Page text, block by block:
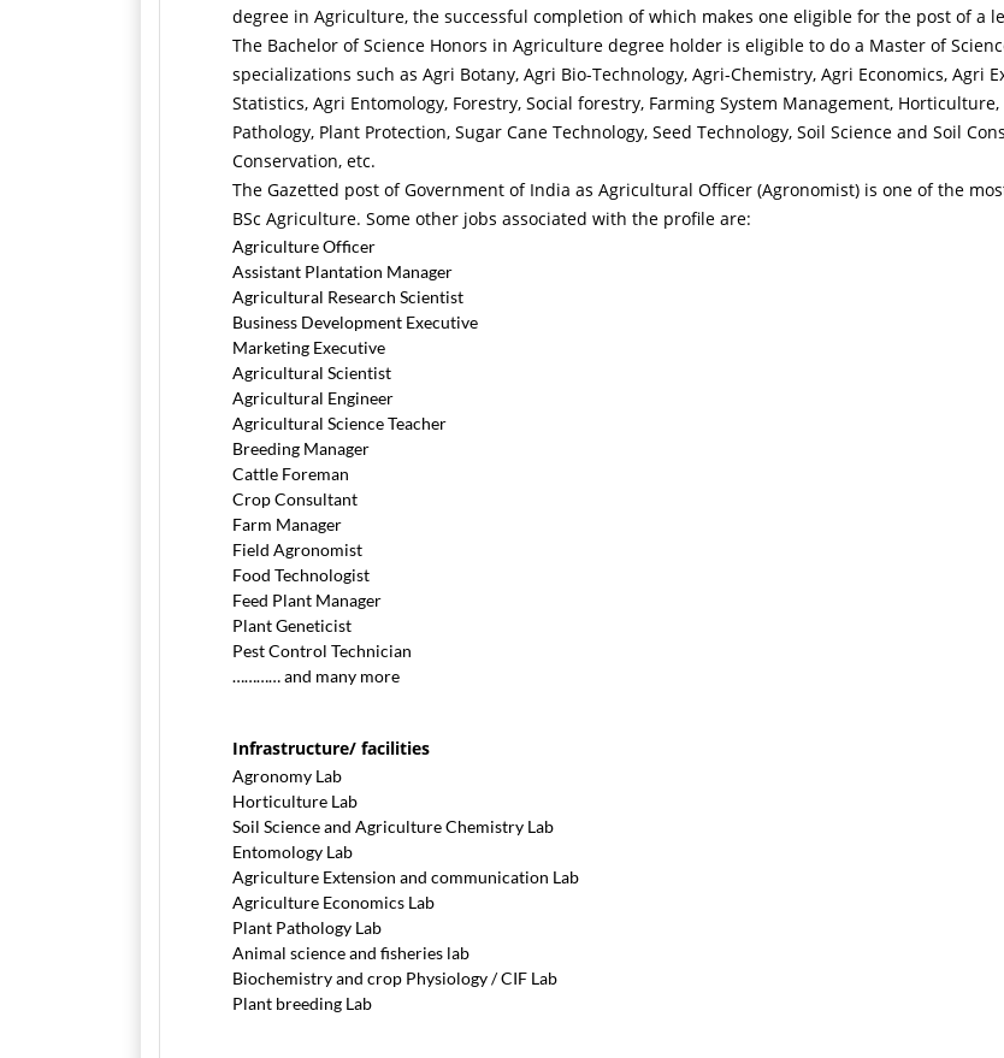
degree in Agriculture, the successful completion of which makes one eligible for the post of a
The Bachelor of Science Honors in Agriculture degree holder is eligible to do a Master of
specializations such as Agri Botany, Agri Bio-Technology, Agri-Chemistry, Agri Economics, Agri
Statistics, Agri Entomology, Forestry, Social forestry, Farming System Management,
Pathology, Plant Protection, Sugar Cane Technology, Seed Technology, Soil Science and Soil
Conservation, etc.
The Gazetted post of Government of India as Agricultural Officer (Agronomist) is one of the
BSc Agriculture. Some other jobs associated with the profile are:
Agriculture Officer
Assistant Plantation Manager
Agricultural Research Scientist
Business Development Executive
Marketing Executive
Agricultural Scientist
Agricultural Engineer
Agricultural Science Teacher
Breeding Manager
Cattle Foreman
Crop Consultant
Farm Manager
Field Agronomist
Food Technologist
Feed Plant Manager
Plant Geneticist
Pest Control Technician
………… and many more
Infrastructure/ facilities
Agronomy Lab
Horticulture Lab
Soil Science and Agriculture Chemistry Lab
Entomology Lab
Agriculture Extension and communication Lab
Agriculture Economics Lab
Plant Pathology Lab
Animal science and fisheries lab
Biochemistry and crop Physiology / CIF Lab
Plant breeding Lab